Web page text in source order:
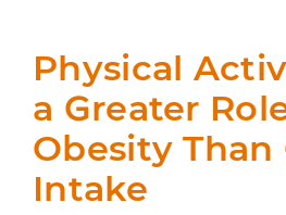
Physical
a Greater
Obesity Than
Intake